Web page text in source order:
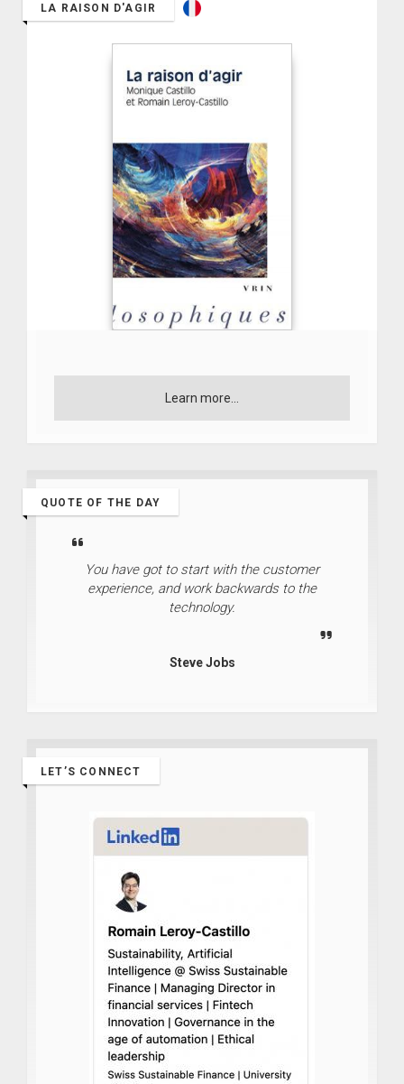
LA RAISON D'AGIR
Learn more...
QUOTE OF THE DAY
You have got to start with the customer
experience, and work backwards to the
technology.
Steve Jobs
LET’S CONNECT